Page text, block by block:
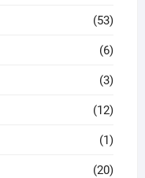
(53)
(6)
(3)
(12)
(1)
(20)